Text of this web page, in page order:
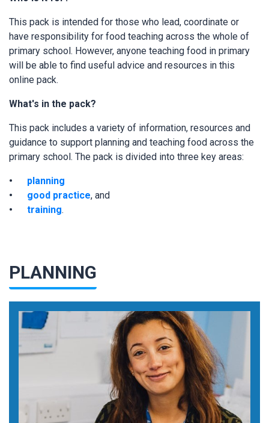
This pack is intended for those who lead, coordinate or
have responsibility for food teaching across the whole of
primary school. However, anyone teaching food in primary
will be able to find useful advice and resources in this
online pack.
What's in the pack?
This pack includes a variety of information, resources and
guidance to support planning and teaching food across the
primary school. The pack is divided into three key areas:
planning
good practice, and
training.
PLANNING